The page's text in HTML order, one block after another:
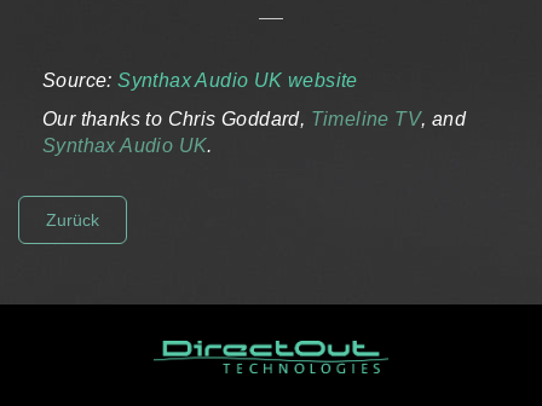
Source:Synthax Audio UK website
Our thanks to Chris Goddard, Timeline TV, and
Synthax Audio UK.
Zurück